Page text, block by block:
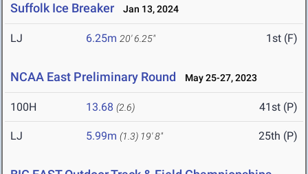
Suffolk Ice Breaker Jan 13, 2024
LJ 6.25m 20' 6.25" 1st (F)
NCAA East Preliminary Round May 25-27, 2023
100H 13.68 (2.6) 41st (P)
LJ 5.99m (1.3) 19' 8" 25th (P)